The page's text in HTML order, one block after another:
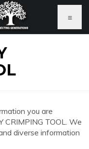
≡
you are
CRIMPING TOOL. We
diverse information